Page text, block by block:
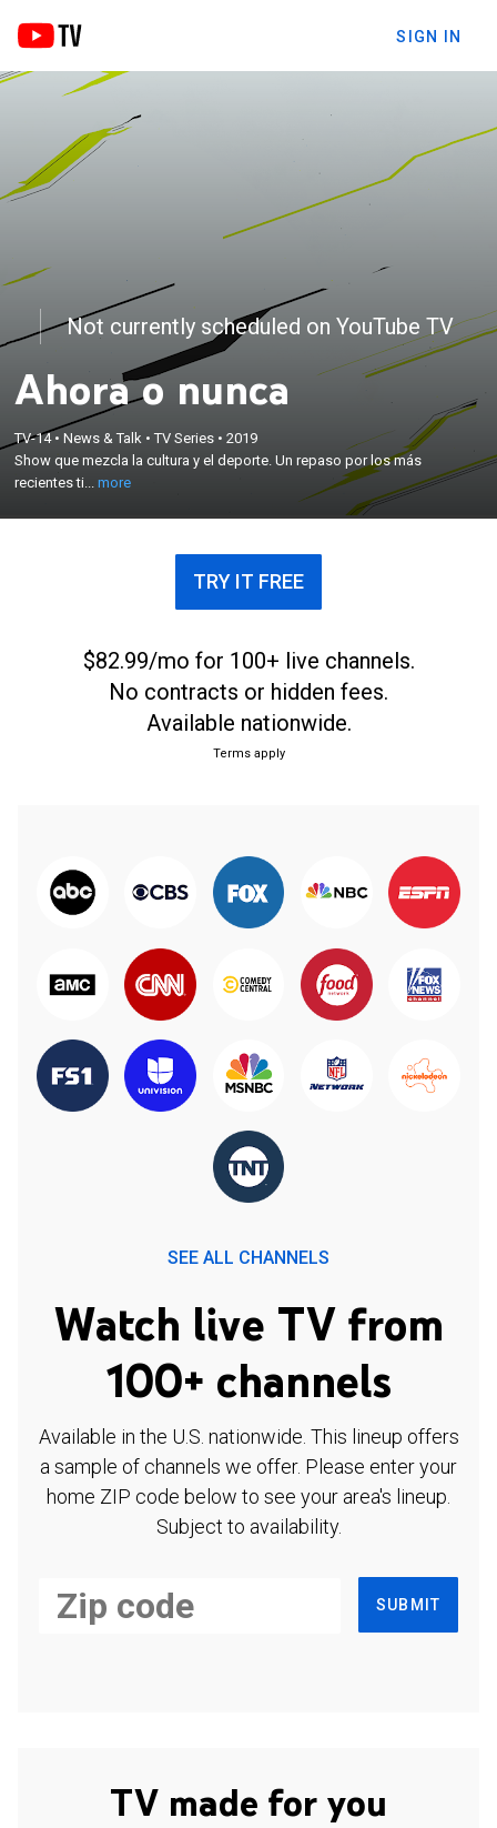
SIGN IN
Not currently scheduled on YouTube TV
Ahora o nunca
TV-14•News & Talk •TV Series •2019
Show que mezcla la cultura y el deporte. Un repaso por los más
recientes ti...more
Show que mezcla la cultura y el deporte. Un repaso
por los más recientes titulares deportivos, lo último
en películas, música, esports, el mundo de las
×
TRY IT FREE
$82.99/mo for 100+ live channels.
No contracts or hidden fees.
Available nationwide.
Terms apply
SEE ALL CHANNELS
Watch live TV from
100+ channels
Available in the U.S. nationwide. This lineup offers
a sample of channels we offer. Please enter your
home ZIP code below to see your area's lineup.
Subject to availability.
SUBMIT
TV made for you